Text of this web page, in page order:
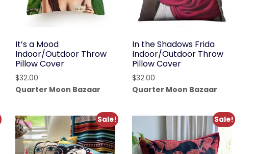
It’s a Mood
Indoor/Outdoor Throw
Pillow Cover
$32.00
Quarter Moon Bazaar
In the Shadows Frida
Indoor/Outdoor Throw
Pillow Cover
$32.00
Quarter Moon Bazaar
Sale! Sale!